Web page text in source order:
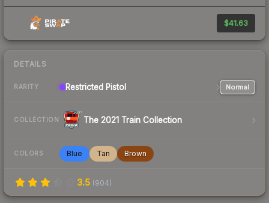
$41.63
DETAILS
RARITY Restricted Pistol Normal
COLLECTION The 2021 Train Collection
COLORS Blue Tan Brown
3.5 (904)